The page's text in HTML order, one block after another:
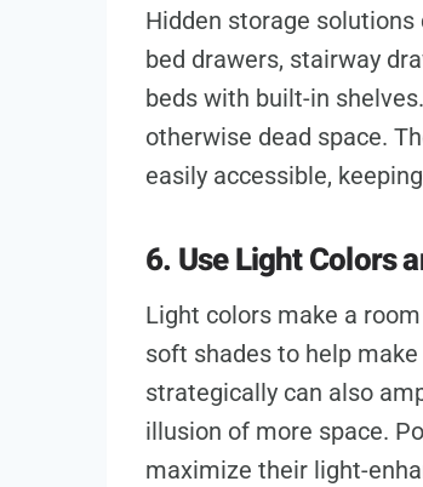
Hidden storage
bed drawers, stairway
beds with built-in
otherwise dead space.
easily accessible,
6. Use Light Colors
Light colors make a
soft shades to help
strategically can also
illusion of more space.
maximize their light-